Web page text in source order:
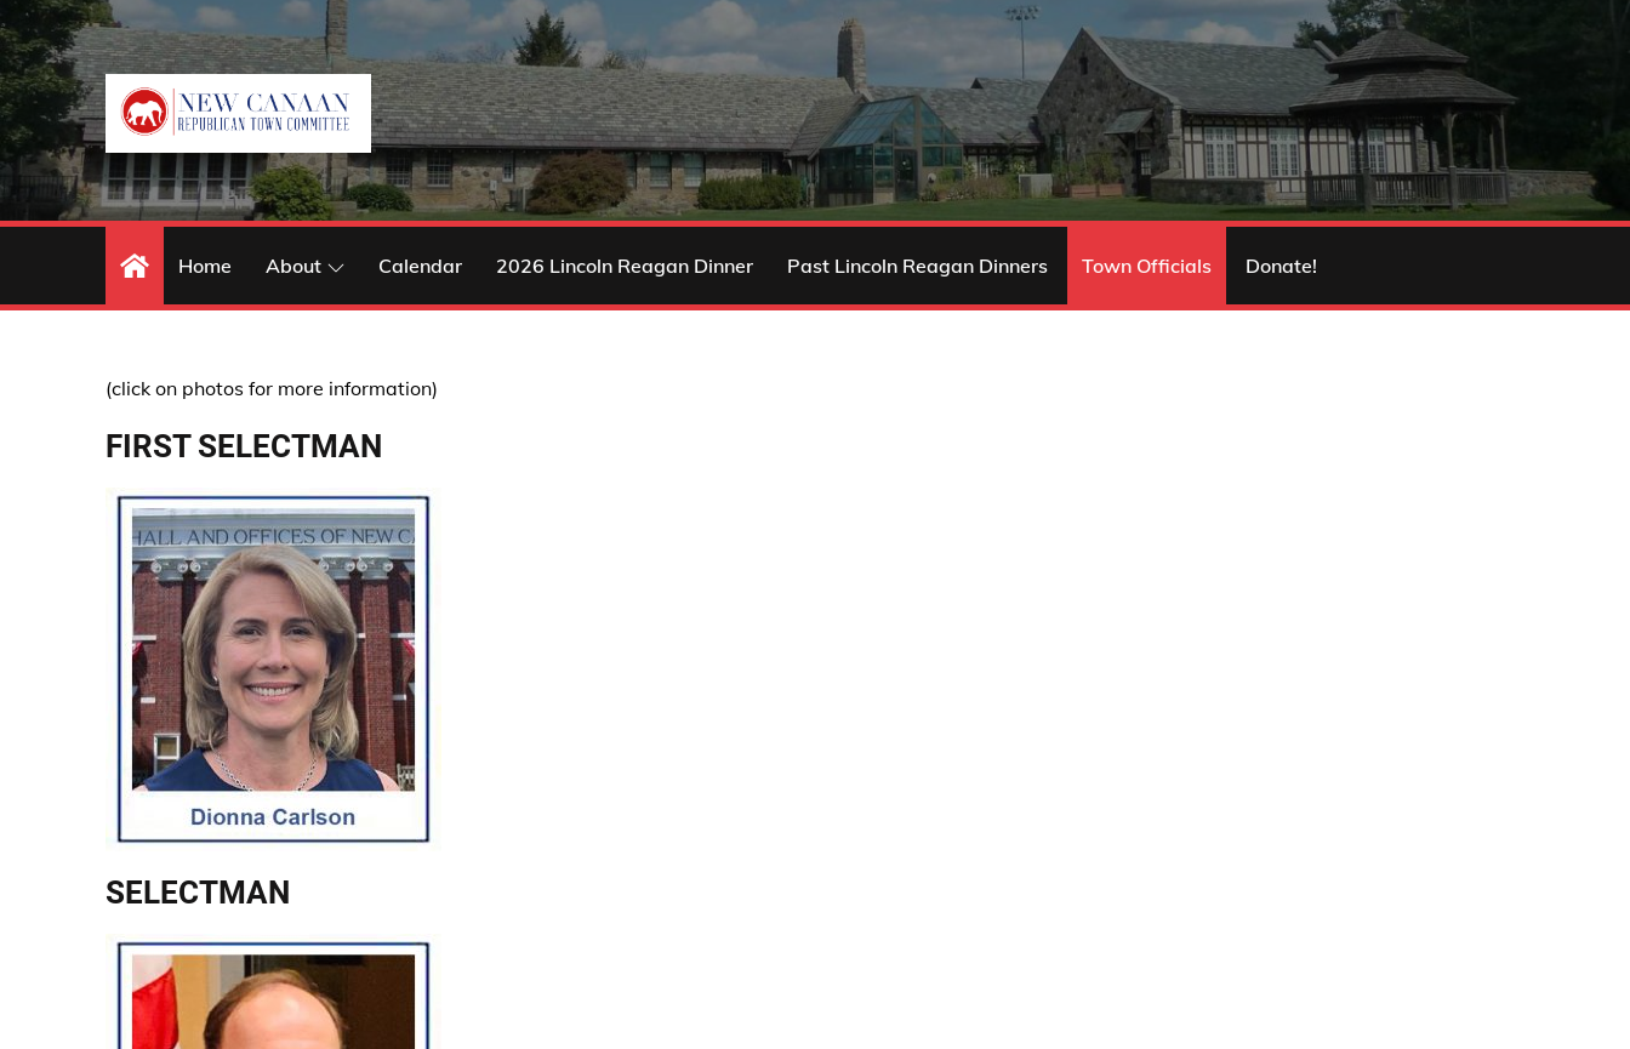
Skip
to
content
Home About Calendar 2026 Lincoln Reagan Dinner Past Lincoln Reagan Dinners Town Officials Donate!
(click on photos for more information)
FIRST SELECTMAN
SELECTMAN